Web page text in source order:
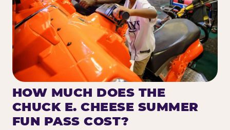
HOW MUCH DOES THE
CHUCK E. CHEESE SUMMER
FUN PASS COST?